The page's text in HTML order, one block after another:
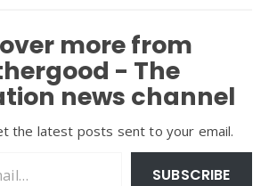
more from
- The
news channel
the latest posts sent to your email.
SUBSCRIBE